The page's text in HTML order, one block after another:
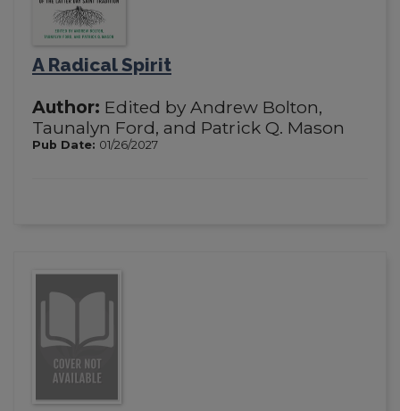
A Radical Spirit
Author: Edited by Andrew Bolton,
Taunalyn Ford, and Patrick Q. Mason
Pub Date: 01/26/2027